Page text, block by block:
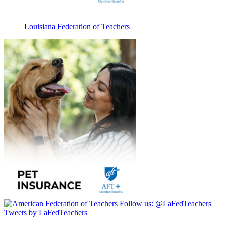
Louisiana Federation of Teachers
Follow us: @LaFedTeachers
Tweets by LaFedTeachers